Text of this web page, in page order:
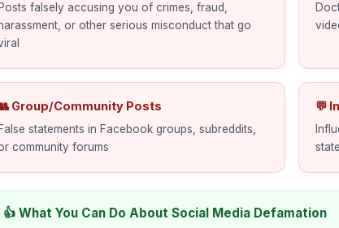
Posts falsely accusing you of crimes, fraud,
harassment, or other serious misconduct that go
Group/Community Posts
False statements in Facebook groups, subreddits,
community forums
💬
👍 What You Can Do About Social Media Defamation